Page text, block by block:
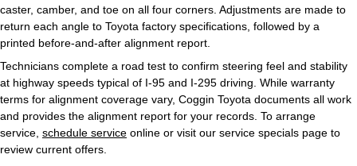
caster, camber, and toe on all four corners. Adjustments are made to
return each angle to Toyota factory specifications, followed by a
printed before-and-after alignment report.
Technicians complete a road test to confirm steering feel and stability
at highway speeds typical of I-95 and I-295 driving. While warranty
terms for alignment coverage vary, Coggin Toyota documents all work
and provides the alignment report for your records. To arrange
service, schedule service online or visit our service specials page to
review current offers.